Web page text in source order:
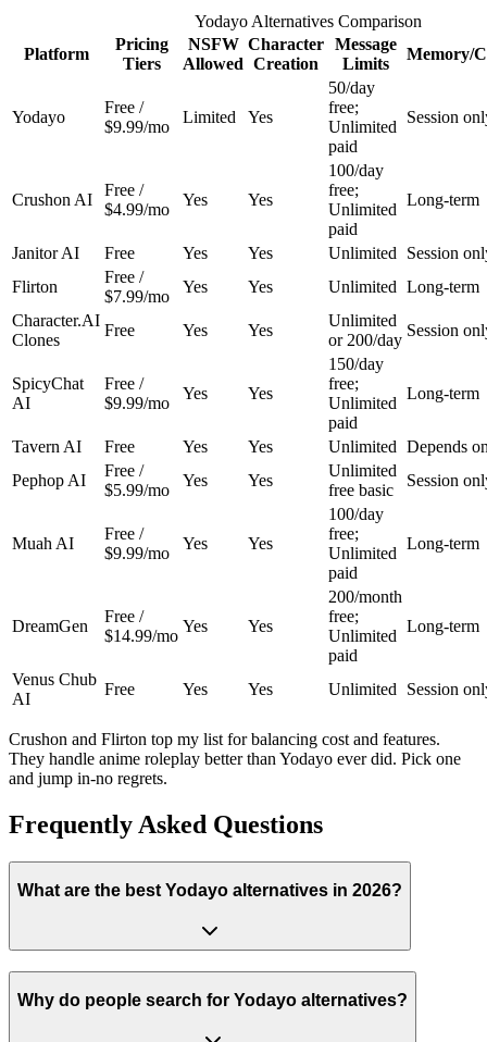
Yodayo Alternatives Comparison
Platform
Pricing
Tiers
NSFW
Allowed
Character
Creation
Message
Limits
Memory/
Yodayo
Free /
$9.99/mo
Limited Yes
50/day
free;
Unlimited
paid
Session
Crushon AI
Free /
$4.99/mo
Yes Yes
100/day
free;
Unlimited
paid
Long-term
Janitor AI Free Yes Yes Unlimited
Session
Flirton
Free /
$7.99/mo
Yes Yes Unlimited Long-term
Character.AI
Clones
Free Yes Yes
Unlimited
or 200/day
Session
SpicyChat
AI
Free /
$9.99/mo
Yes Yes
150/day
free;
Unlimited
paid
Long-term
Tavern AI Free Yes Yes Unlimited Depends
Pephop AI
Free /
$5.99/mo
Yes Yes
Unlimited
free basic
Session
Muah AI
Free /
$9.99/mo
Yes Yes
100/day
free;
Unlimited
paid
Long-term
DreamGen
Free /
$14.99/mo
Yes Yes
200/month
free;
Unlimited
paid
Long-term
Venus Chub
AI
Free Yes Yes Unlimited Session
Crushon and Flirton top my list for balancing cost and features.
They handle anime roleplay better than Yodayo ever did. Pick one
and jump in-no regrets.
Frequently Asked Questions
What are the best Yodayo alternatives in 2026?
Why do people search for Yodayo alternatives?